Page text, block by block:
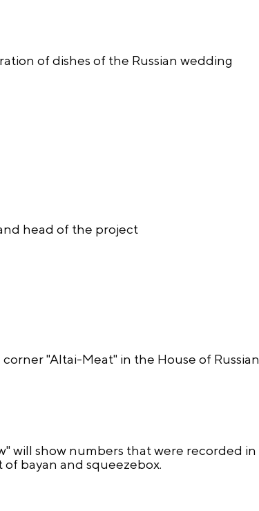
of dishes of the Russian wedding
head of the project
"Altai-Meat" in the House of Russian
will show numbers that were recorded in
bayan and squeezebox.